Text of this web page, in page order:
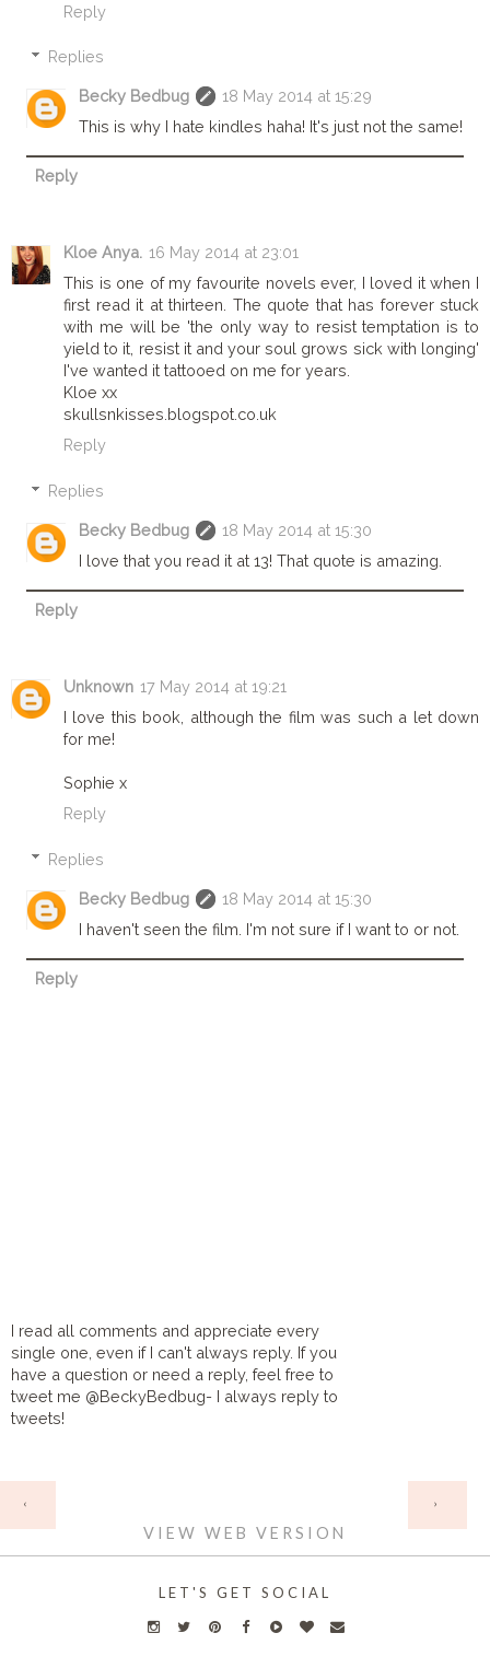
Reply
Replies
Becky Bedbug
18 May 2014 at 15:29
This is why I hate kindles haha! It's just not the same!
Reply
Kloe Anya. 16 May 2014 at 23:01
This is one of my favourite novels ever, I loved it when I
first read it at thirteen. The quote that has forever stuck
with me will be 'the only way to resist temptation is to
yield to it, resist it and your soul grows sick with longing'
I've wanted it tattooed on me for years.
Kloe xx
skullsnkisses.blogspot.co.uk
Reply
Replies
Becky Bedbug
18 May 2014 at 15:30
I love that you read it at 13! That quote is amazing.
Reply
Unknown 17 May 2014 at 19:21
I love this book, although the film was such a let down
for me!
Sophie x
Reply
Replies
Becky Bedbug
18 May 2014 at 15:30
I haven't seen the film. I'm not sure if I want to or not.
Reply
I read all comments and appreciate every
single one, even if I can't always reply. If you
have a question or need a reply, feel free to
tweet me @BeckyBedbug- I always reply to
tweets!
‹ ›
VIEW WEB VERSION
LET'S GET SOCIAL